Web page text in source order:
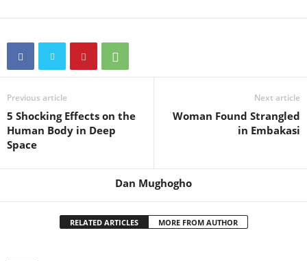
Previous article
5 Shocking Effects on the
Human Body in Deep
Space
Next article
Woman Found Strangled
in Embakasi
Dan Mughogho
RELATED ARTICLES MORE FROM AUTHOR